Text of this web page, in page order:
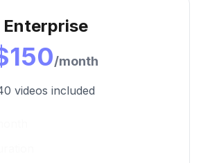
Enterprise
/month
videos included